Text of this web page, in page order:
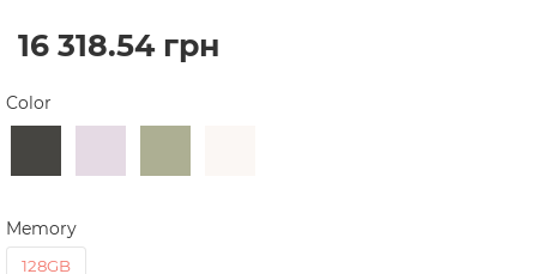
16 318.54 грн
Color
Memory
128GB